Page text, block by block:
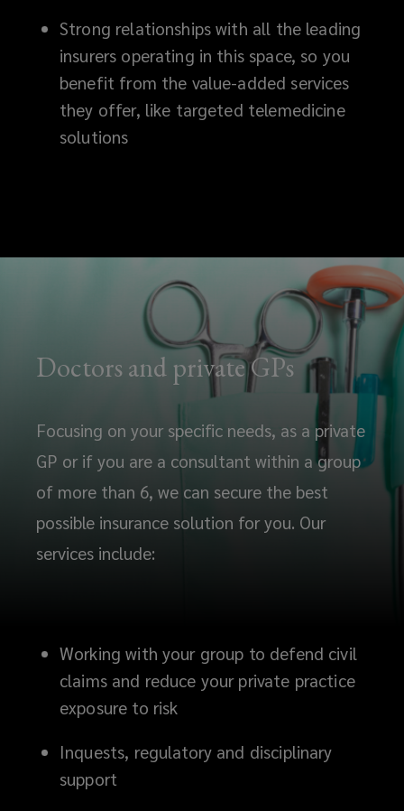
Strong relationships with all the leading
insurers operating in this space, so you
benefit from the value-added services
they offer, like targeted telemedicine
solutions
Doctors and private GPs
Focusing on your specific needs, as a private
GP or if you are a consultant within a group
of more than 6, we can secure the best
possible insurance solution for you. Our
services include:
Working with your group to defend civil
claims and reduce your private practice
exposure to risk
Inquests, regulatory and disciplinary
support